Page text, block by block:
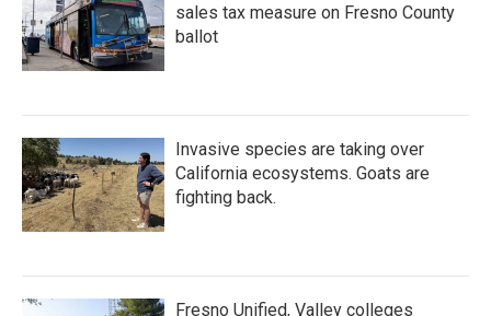
sales tax measure on Fresno County
ballot
Invasive species are taking over
California ecosystems. Goats are
fighting back.
Fresno Unified, Valley colleges